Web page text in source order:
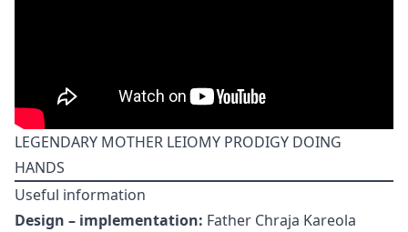
LEGENDARY MOTHER LEIOMY PRODIGY DOING
HANDS
Useful information
Design – implementation: Father Chraja Kareola